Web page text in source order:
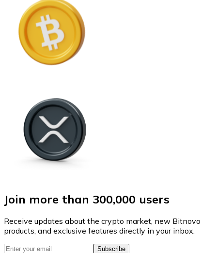
Join more than 300,000 users
Receive updates about the crypto market, new Bitnovo
products, and exclusive features directly in your inbox.
Subscribe